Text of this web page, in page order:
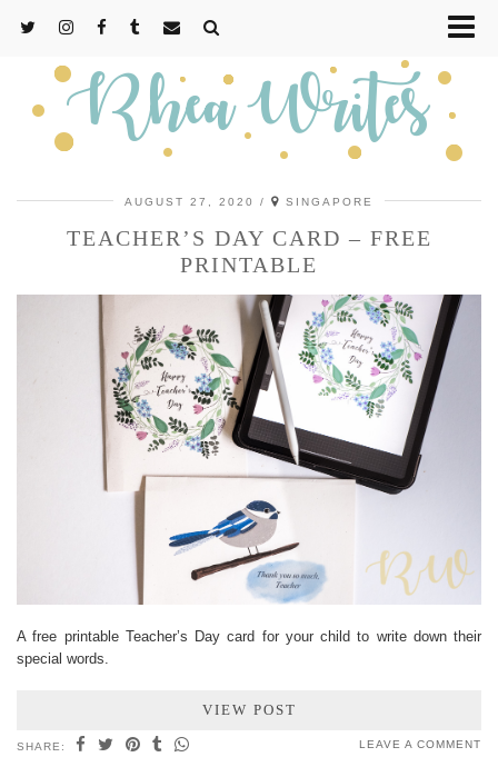
AUGUST 27, 2020 SINGAPORE
TEACHER’S DAY CARD – FREE
PRINTABLE
A free printable Teacher’s Day card for your child to write down their
special words.
VIEW POST
SHARE: LEAVE A COMMENT